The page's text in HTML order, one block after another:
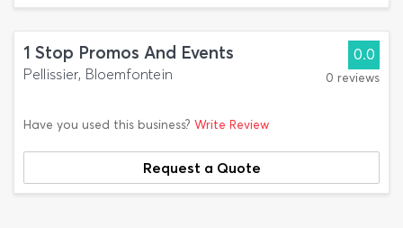
1 Stop Promos And Events
Pellissier, Bloemfontein
0.0
0 reviews
Have you used this business? Write Review
Request a Quote